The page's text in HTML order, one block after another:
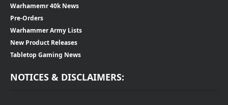
Warhamemr 40k News
Pre-Orders
Warhammer Army Lists
New Product Releases
Tabletop Gaming News
NOTICES & DISCLAIMERS: